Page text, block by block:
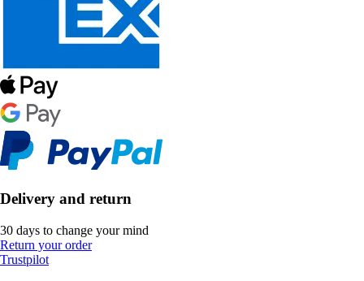
Delivery and return
30 days to change your mind
Return your order
Trustpilot